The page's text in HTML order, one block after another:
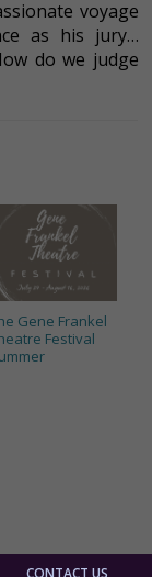
voyage
as his jury…
do we judge
Gene Frankel
Festival
CONTACT US